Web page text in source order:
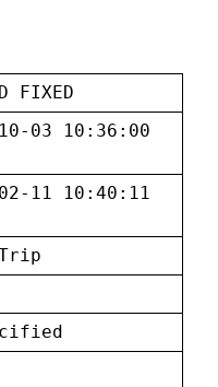
FIXED
03 10:36:00
11 10:40:11